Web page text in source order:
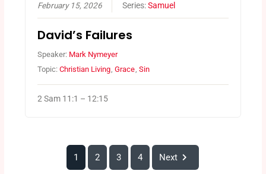
February 15, 2026 Series:Samuel
David’s Failures
Speaker: Mark Nymeyer
Topic:Christian Living,Grace,Sin
2 Sam 11:1 – 12:15
1 2 3 4 Next